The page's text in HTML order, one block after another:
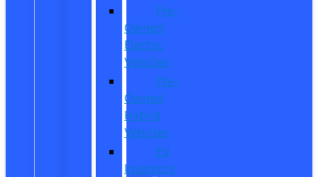
Pre-
Owned
Electric
Vehicles
Pre-
Owned
Hybrid
Vehicles
EV
Inventory